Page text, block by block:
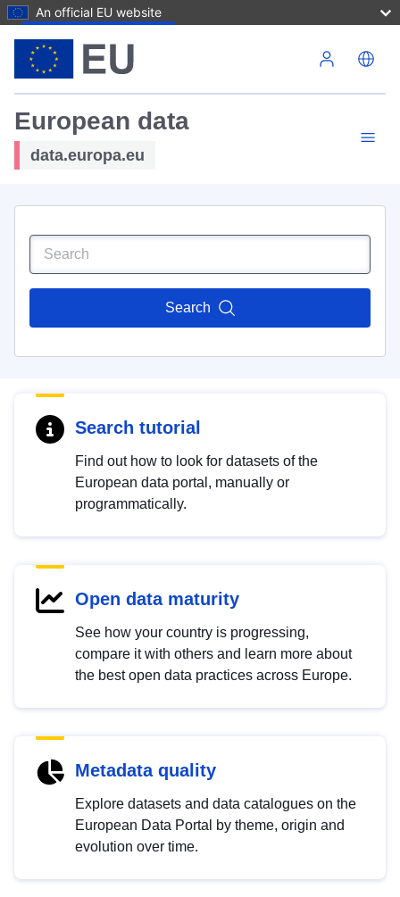
An official EU website
European data
data.europa.eu
Search
Search tutorial
Find out how to look for datasets of the
European data portal, manually or
programmatically.
Open data maturity
See how your country is progressing,
compare it with others and learn more about
the best open data practices across Europe.
Metadata quality
Explore datasets and data catalogues on the
European Data Portal by theme, origin and
evolution over time.